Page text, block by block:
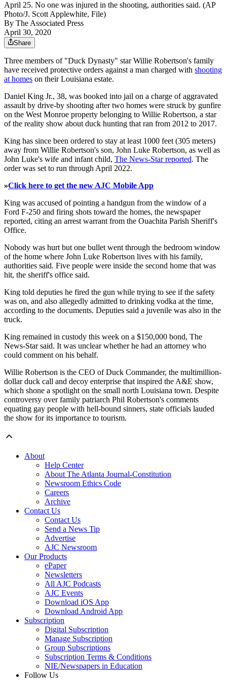
April 25. No one was injured in the shooting, authorities said. (AP
Photo/J. Scott Applewhite, File)
By The Associated Press
April 30, 2020
Share
Three members of "Duck Dynasty" star Willie Robertson's family
have received protective orders against a man charged with shooting
at homes on their Louisiana estate.
Daniel King Jr., 38, was booked into jail on a charge of aggravated
assault by drive-by shooting after two homes were struck by gunfire
on the West Monroe property belonging to Willie Robertson, a star
of the reality show about duck hunting that ran from 2012 to 2017.
King has since been ordered to stay at least 1000 feet (305 meters)
away from Willie Robertson's son, John Luke Robertson, as well as
John Luke's wife and infant child, The News-Star reported. The
order was set to run through April 2022.
»Click here to get the new AJC Mobile App
King was accused of pointing a handgun from the window of a
Ford F-250 and firing shots toward the homes, the newspaper
reported, citing an arrest warrant from the Ouachita Parish Sheriff's
Office.
Nobody was hurt but one bullet went through the bedroom window
of the home where John Luke Robertson lives with his family,
authorities said. Five people were inside the second home that was
hit, the sheriff's office said.
King told deputies he fired the gun while trying to see if the safety
was on, and also allegedly admitted to drinking vodka at the time,
according to the documents. Deputies said a juvenile was also in the
truck.
King remained in custody this week on a $150,000 bond, The
News-Star said. It was unclear whether he had an attorney who
could comment on his behalf.
Willie Robertson is the CEO of Duck Commander, the multimillion-
dollar duck call and decoy enterprise that inspired the A&E show,
which shone a spotlight on the small north Louisiana town. Despite
controversy over family patriarch Phil Robertson's comments
equating gay people with hell-bound sinners, state officials lauded
the show for its importance to tourism.
About
Help Center
About The Atlanta Journal-Constitution
Newsroom Ethics Code
Careers
Archive
Contact Us
Contact Us
Send a News Tip
Advertise
AJC Newsroom
Our Products
ePaper
Newsletters
All AJC Podcasts
AJC Events
Download iOS App
Download Android App
Subscription
Digital Subscription
Manage Subscription
Group Subscriptions
Subscription Terms & Conditions
NIE/Newspapers in Education
Follow Us